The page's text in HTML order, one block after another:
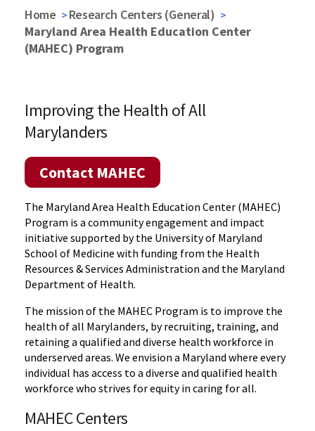
Home
Research Centers (General)
Maryland Area Health Education Center
(MAHEC) Program
Improving the Health of All
Marylanders
Contact MAHEC
The Maryland Area Health Education Center (MAHEC)
Program is a community engagement and impact
initiative supported by the University of Maryland
School of Medicine with funding from the Health
Resources & Services Administration and the Maryland
Department of Health.
The mission of the MAHEC Program is to improve the
health of all Marylanders, by recruiting, training, and
retaining a qualified and diverse health workforce in
underserved areas. We envision a Maryland where every
individual has access to a diverse and qualified health
workforce who strives for equity in caring for all.
MAHEC Centers